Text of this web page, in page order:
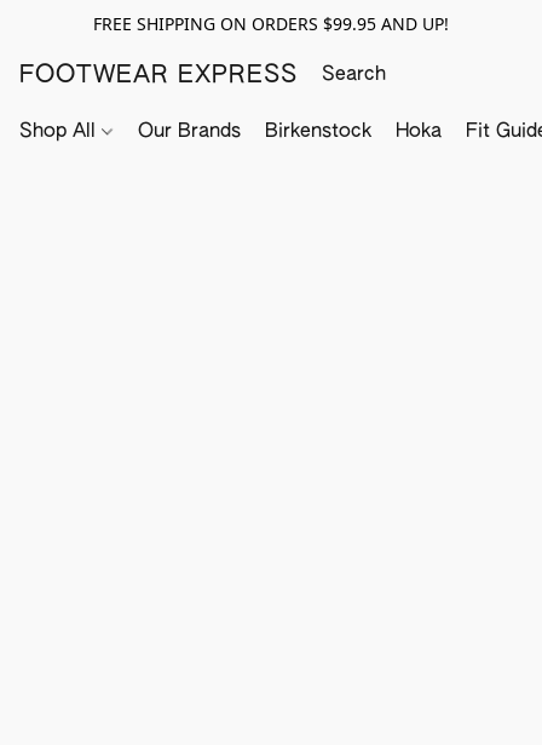
FREE SHIPPING ON ORDERS $99.95 AND UP!
FOOTWEAR EXPRESS
Shop All Our Brands Birkenstock Hoka Fit